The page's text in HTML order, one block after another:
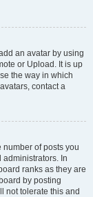
an avatar by using
or Upload. It is up
the way in which
contact a
of posts you
administrators. In
ranks as they are
by posting
not tolerate this and